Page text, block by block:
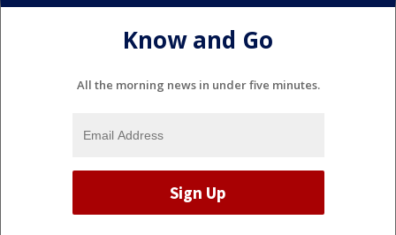
Know and Go
All the morning news in under five minutes.